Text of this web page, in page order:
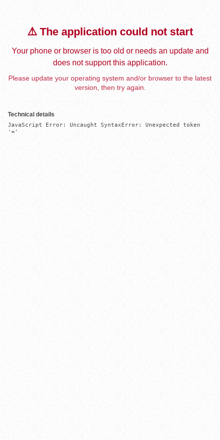
⚠️ The application could not start
Your phone or browser is too old or needs an update and
does not support this application.
Please update your operating system and/or browser to the latest
version, then try again.
Technical details
JavaScript Error: Uncaught SyntaxError: Unexpected token
'='